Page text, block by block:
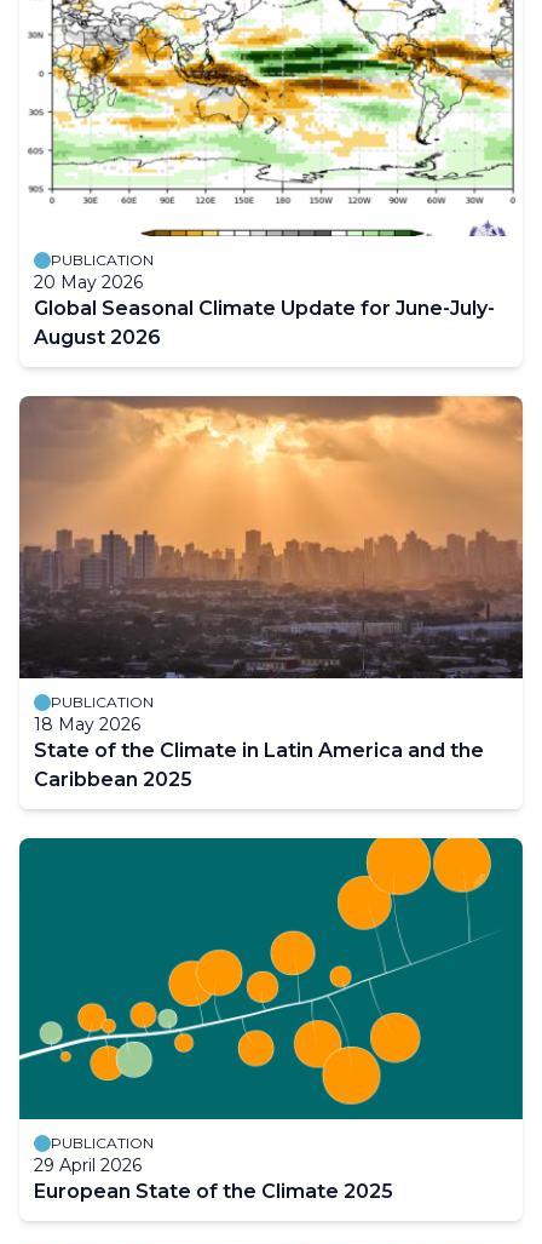
PUBLICATION
20 May 2026
Global Seasonal Climate Update for June-July-
August 2026
PUBLICATION
18 May 2026
State of the Climate in Latin America and the
Caribbean 2025
PUBLICATION
29 April 2026
European State of the Climate 2025